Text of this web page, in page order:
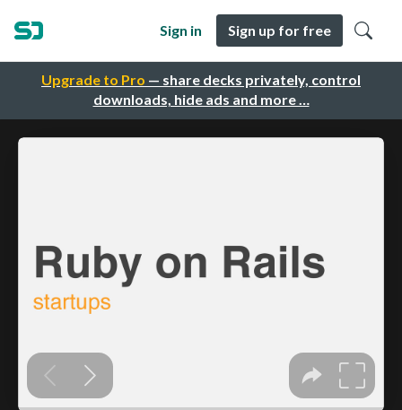
Upgrade to Pro — share decks privately, control
downloads, hide ads and more …
Sign in Sign up for free